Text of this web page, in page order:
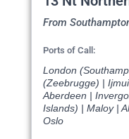
From
Ports of Call:
London
(Zeebrugge) |
Aberdeen |
Islands) | Maloy |
Oslo